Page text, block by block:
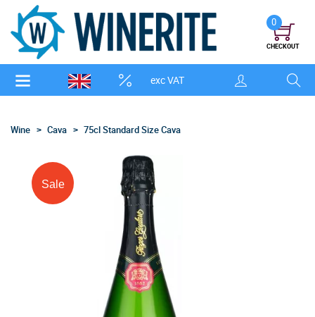
exc VAT
0
CHECKOUT
Wine Cava 75cl Standard Size Cava